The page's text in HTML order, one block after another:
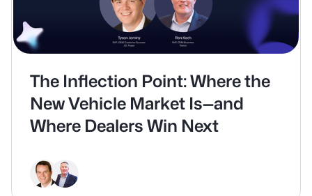
The Inflection Point: Where the
New Vehicle Market Is—and
Where Dealers Win Next